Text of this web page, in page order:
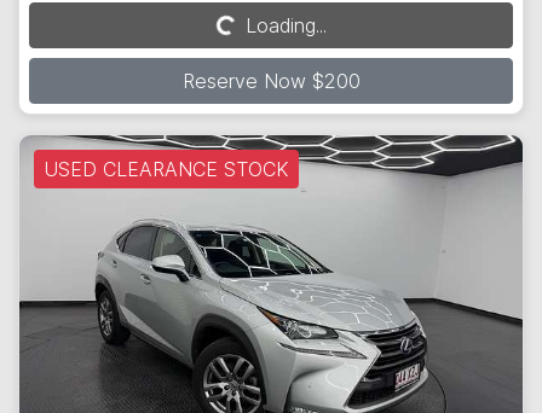
Loading... Loading...
Reserve Now $200
USED CLEARANCE STOCK